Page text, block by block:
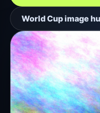
World Cup image